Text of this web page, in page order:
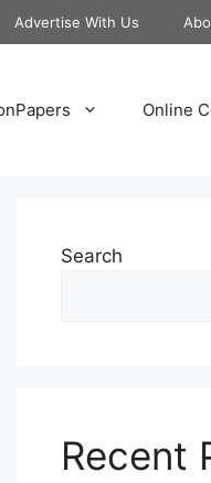
Advertise With Us
Online
Search
Recent